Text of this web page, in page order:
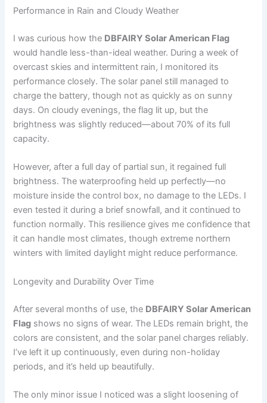
Performance in Rain and Cloudy Weather
I was curious how the DBFAIRY Solar American Flag
would handle less-than-ideal weather. During a week of
overcast skies and intermittent rain, I monitored its
performance closely. The solar panel still managed to
charge the battery, though not as quickly as on sunny
days. On cloudy evenings, the flag lit up, but the
brightness was slightly reduced—about 70% of its full
capacity.
However, after a full day of partial sun, it regained full
brightness. The waterproofing held up perfectly—no
moisture inside the control box, no damage to the LEDs. I
even tested it during a brief snowfall, and it continued to
function normally. This resilience gives me confidence that
it can handle most climates, though extreme northern
winters with limited daylight might reduce performance.
Longevity and Durability Over Time
After several months of use, the DBFAIRY Solar American
Flag shows no signs of wear. The LEDs remain bright, the
colors are consistent, and the solar panel charges reliably.
I’ve left it up continuously, even during non-holiday
periods, and it’s held up beautifully.
The only minor issue I noticed was a slight loosening of